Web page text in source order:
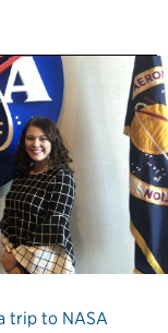
trip to NASA